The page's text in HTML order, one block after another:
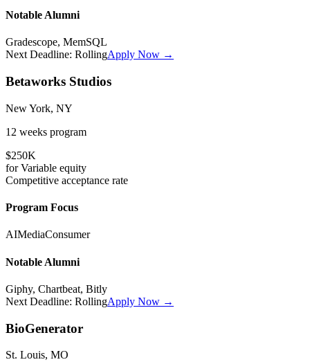
Notable Alumni
Gradescope, MemSQL
Next Deadline: RollingApply Now →
Betaworks Studios
New York, NY
12 weeks program
$250K
forVariable equity
Competitive acceptance rate
Program Focus
AIMediaConsumer
Notable Alumni
Giphy, Chartbeat, Bitly
Next Deadline: RollingApply Now →
BioGenerator
St. Louis, MO